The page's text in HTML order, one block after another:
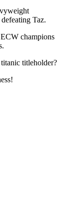
Taz.
champions
titleholder?